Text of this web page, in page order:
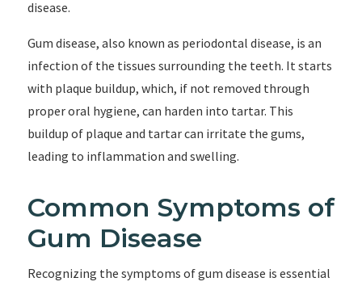
disease.
Gum disease, also known as periodontal disease, is an
infection of the tissues surrounding the teeth. It starts
with plaque buildup, which, if not removed through
proper oral hygiene, can harden into tartar. This
buildup of plaque and tartar can irritate the gums,
leading to inflammation and swelling.
Common Symptoms of
Gum Disease
Recognizing the symptoms of gum disease is essential